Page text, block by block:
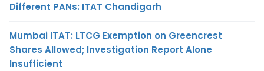
Different PANs: ITAT Chandigarh
Mumbai ITAT: LTCG Exemption on Greencrest
Shares Allowed; Investigation Report Alone
Insufficient